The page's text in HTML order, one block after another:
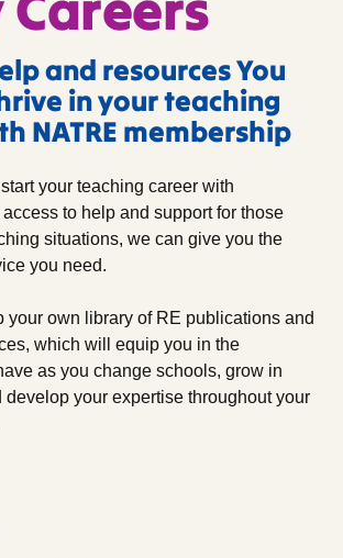
and resources You
in your teaching
NATRE membership
your teaching career with
to help and support for those
situations, we can give you the
you need.
your own library of RE publications and
which will equip you in the
as you change schools, grow in
develop your expertise throughout your